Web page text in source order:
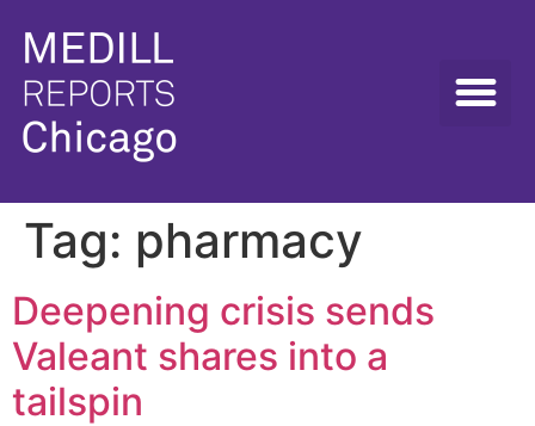
Tag: pharmacy
Deepening crisis sends
Valeant shares into a
tailspin